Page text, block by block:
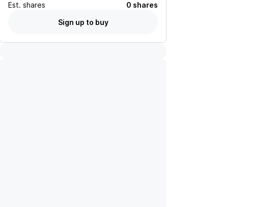
Est. shares
0 shares
Sign up to buy